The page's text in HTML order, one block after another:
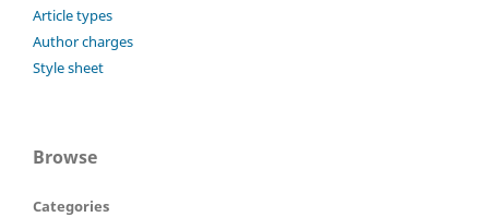
Article types
Author charges
Style sheet
Browse
Categories